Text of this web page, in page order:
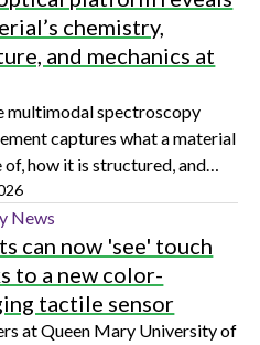
chemistry,
and mechanics at
multimodal spectroscopy
captures what a material
of, how it is structured, and
behaves, with
on pharmaceutical
and potential across
research and materials
News
can now 'see' touch
to a new color-
tactile sensor
at Queen Mary University of